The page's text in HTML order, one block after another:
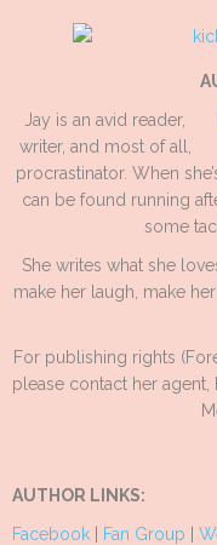
Jay is an avid reader,
writer, and most of all,
procrastinator. When
can be found running
some
She writes what she
make her laugh, make
For publishing rights
please contact her agent,
AUTHOR LINKS:
Facebook
Fan Group